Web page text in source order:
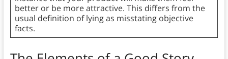
better or be more attractive. This differs from the
usual definition of lying as misstating objective
facts.